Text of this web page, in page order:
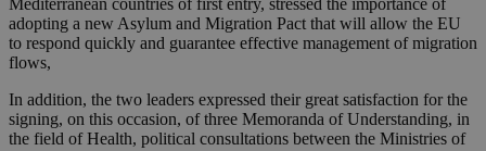
Mediterranean countries of first entry, stressed the importance of
adopting a new Asylum and Migration Pact that will allow the EU
to respond quickly and guarantee effective management of migration
flows,
In addition, the two leaders expressed their great satisfaction for the
signing, on this occasion, of three Memoranda of Understanding, in
the field of Health, political consultations between the Ministries of